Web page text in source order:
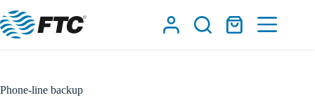
to
content
Shopping
Phone-line backup